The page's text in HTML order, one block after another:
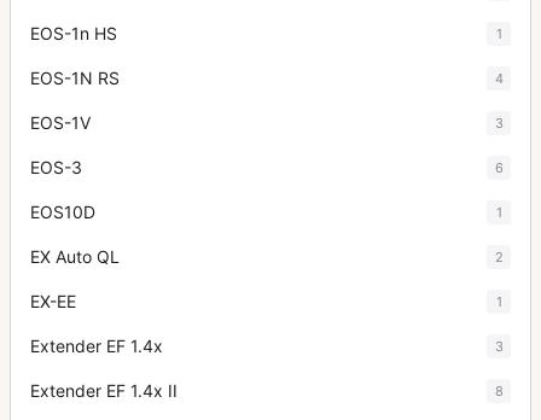
EOS-1n HS 1
EOS-1N RS 4
EOS-1V 3
EOS-3 6
EOS10D 1
EX Auto QL 2
EX-EE 1
Extender EF 1.4x 3
Extender EF 1.4x II 8